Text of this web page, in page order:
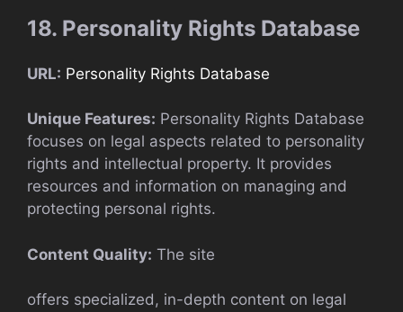
18. Personality Rights Database
URL: Personality Rights Database
Unique Features: Personality Rights Database
focuses on legal aspects related to personality
rights and intellectual property. It provides
resources and information on managing and
protecting personal rights.
Content Quality: The site
offers specialized, in-depth content on legal